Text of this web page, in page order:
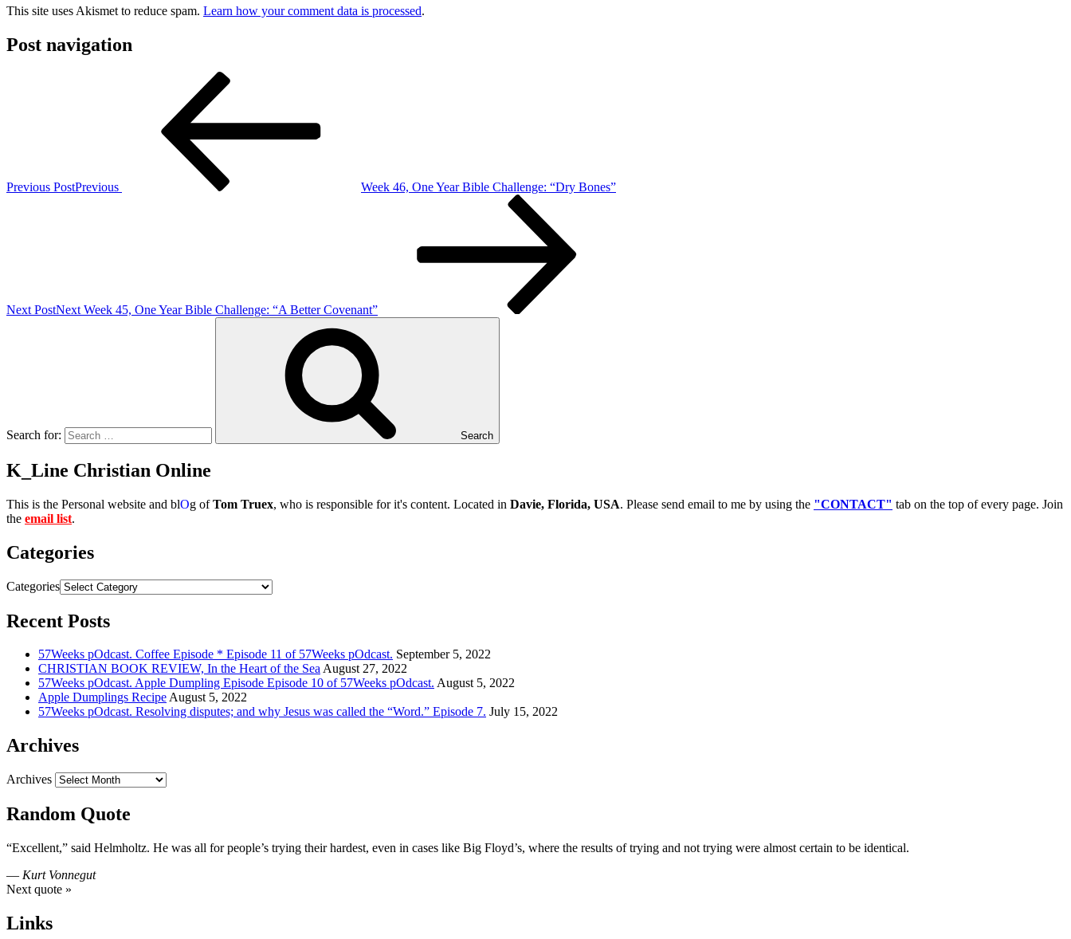
This site uses Akismet to reduce spam. Learn how your comment data is processed.
Post navigation
Previous PostPrevious Week 46, One Year Bible Challenge: “Dry Bones”
Next PostNext Week 45, One Year Bible Challenge: “A Better Covenant”
Search for: Search
K_Line Christian Online
This is the Personal website and blOg ofTom Truex, who is responsible for it's content. Located in Davie, Florida, USA. Please send email to me by using the "CONTACT" tab on the top of every page. Join
the email list.
Categories
Categories
Recent Posts
57Weeks pOdcast. Coffee Episode * Episode 11 of 57Weeks pOdcast. September 5, 2022
CHRISTIAN BOOK REVIEW, In the Heart of the SeaAugust 27, 2022
57Weeks pOdcast. Apple Dumpling Episode Episode 10 of 57Weeks pOdcast. August 5, 2022
Apple Dumplings RecipeAugust 5, 2022
57Weeks pOdcast. Resolving disputes; and why Jesus was called the “Word.” Episode 7. July 15, 2022
Archives
Archives
Random Quote
“Excellent,” said Helmholtz. He was all for people’s trying their hardest, even in cases like Big Floyd’s, where the results of trying and not trying were almost certain to be identical.
— Kurt Vonnegut
Next quote »
Links